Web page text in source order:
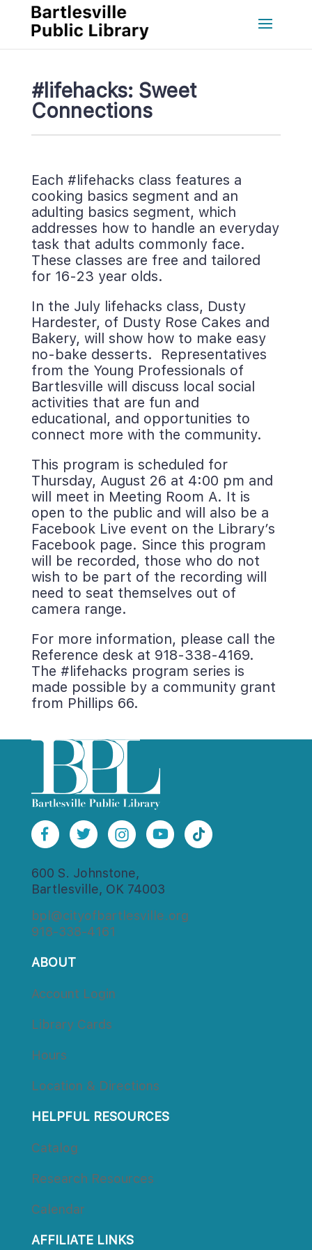
#lifehacks: Sweet
Connection
Each #lifehacks class features a
cooking basics segment and an
adulting basics segment, which
addresses how to handle an everyday
task that adults commonly face.
These classes are free and tailored
for 16-23 year olds.
In the July lifehacks class, Dusty
Hardester, of Dusty Rose Cakes and
Bakery, will show how to make easy
no-bake desserts. Representatives
from the Young Professionals of
Bartlesville will discuss local social
activities that are fun and
educational, and opportunities to
connect more with the community.
This program is scheduled for
Thursday, August 26 at 4:00 pm and
will meet in Meeting Room A. It is
open to the public and will also be a
Facebook Live event on the Library’s
Facebook page. Since this program
will be recorded, those who do not
wish to be part of the recording will
need to seat themselves out of
camera range.
For more information, please call the
Reference desk at 918-338-4169.
The #lifehacks program series is
made possible by a community grant
from Phillips 66.
600 S. Johnstone,
Bartlesville, OK 74003
bpl@cityofbartlesville.org
918-338-4161
ABOUT
Account Login
Library Card
Hour
Location & Direction
HELPFUL RESOURCES
Catalog
Research Resource
Calendar
AFFILIATE LINKS